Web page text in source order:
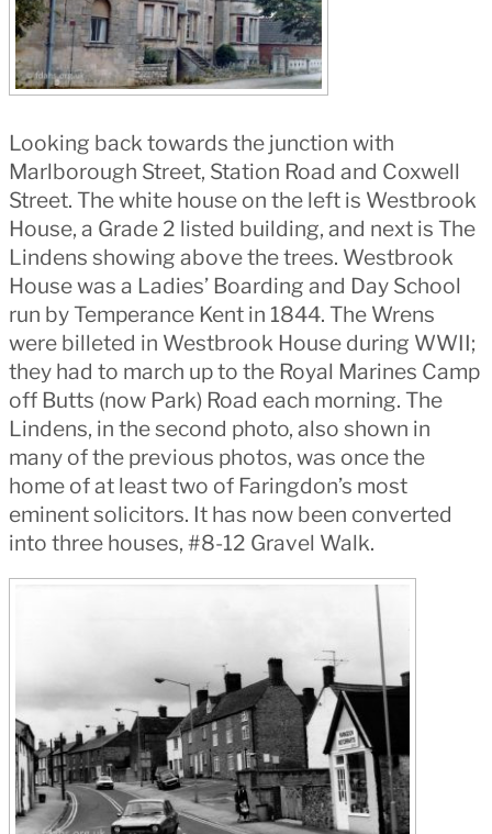
Looking back towards the junction with
Marlborough Street, Station Road and Coxwell
Street. The white house on the left is Westbrook
House, a Grade 2 listed building, and next is The
Lindens showing above the trees. Westbrook
House was a Ladies’ Boarding and Day School
run by Temperance Kent in 1844. The Wrens
were billeted in Westbrook House during WWII;
they had to march up to the Royal Marines Camp
off Butts (now Park) Road each morning. The
Lindens, in the second photo, also shown in
many of the previous photos, was once the
home of at least two of Faringdon’s most
eminent solicitors. It has now been converted
into three houses, #8-12 Gravel Walk.